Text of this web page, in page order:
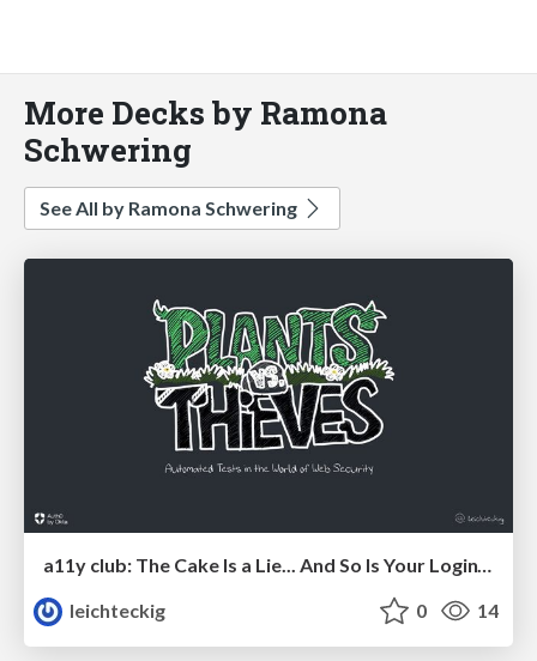
More Decks by Ramona
Schwering
See All by Ramona Schwering
a11y club: The Cake Is a Lie... And So Is Your Login’s a11y.
leichteckig
0 14